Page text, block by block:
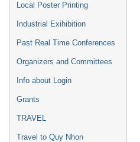
Local Poster Printing
Industrial Exihibition
Past Real Time Conferences
Organizers and Committees
Info about Login
Grants
TRAVEL
Travel to Quy Nhon